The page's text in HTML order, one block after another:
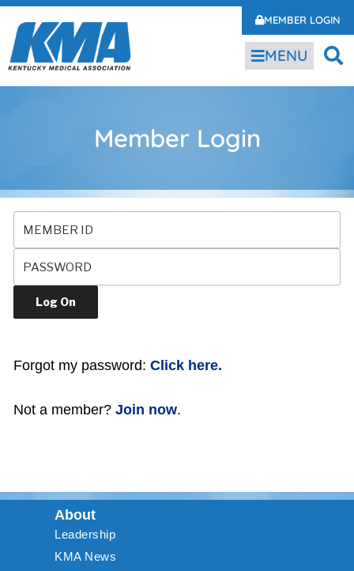
MEMBER LOGIN
MENU
Member Login
Forgot my password: Click here.
Not a member? Join now.
About
Leadership
KMA News